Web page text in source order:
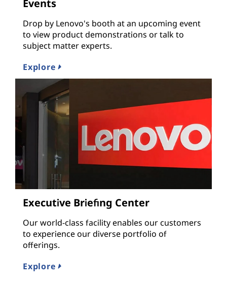
Events
Drop by Lenovo's booth at an upcoming event
to view product demonstrations or talk to
subject matter experts.
Explore
Executive Briefing Center
Our world-class facility enables our customers
to experience our diverse portfolio of
offerings.
Explore